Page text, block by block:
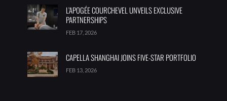
L’APOGÉE COURCHEVEL UNVEILS EXCLUSIVE
PARTNERSHIPS
FEB 17, 2026
CAPELLA SHANGHAI JOINS FIVE-STAR PORTFOLIO
FEB 13, 2026